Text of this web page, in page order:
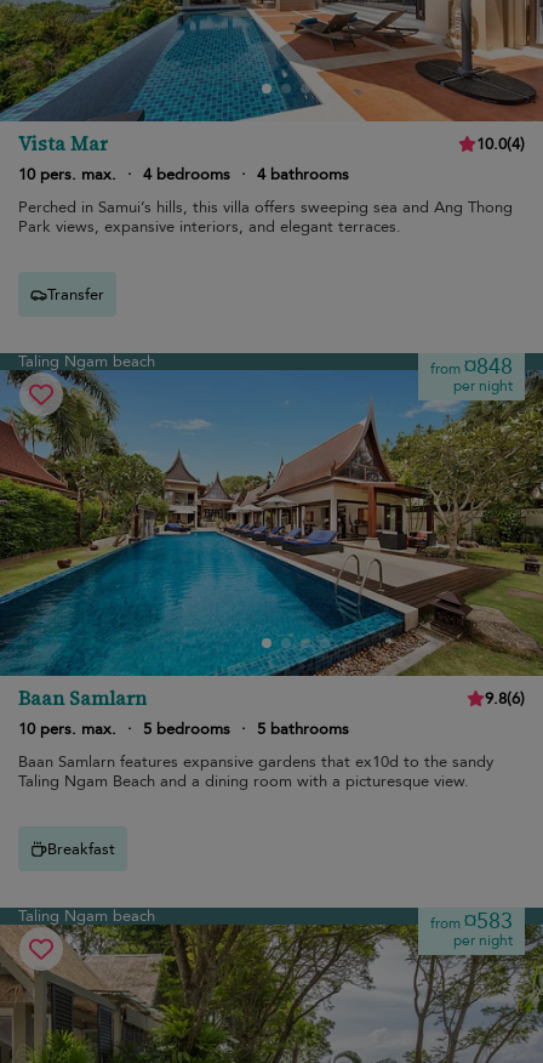
Vista Mar 10.0(4)
10 pers. max.
· 4 bedrooms · 4 bathrooms
Perched in Samui’s hills, this villa offers sweeping sea and Ang Thong
Park views, expansive interiors, and elegant terraces.
Transfer
Taling Ngam beach from¤848
per night
Baan Samlarn 9.8(6)
10 pers. max.
· 5 bedrooms ·
5 bathrooms
Baan Samlarn features expansive gardens that ex10d to the sandy
Taling Ngam Beach and a dining room with a picturesque view.
Breakfast
Taling Ngam beach from¤583
per night